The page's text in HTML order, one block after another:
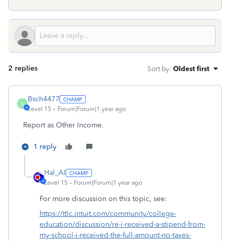
2 replies Sort by: Oldest first
B
Bsch4477
Level 15 Forum|Forum|1 year ago
Report as Other Income.
1 reply
Hal_Al
Level 15 Forum|Forum|1 year ago
For more discussion on this topic, see:
https://ttlc.intuit.com/community/college-
education/discussion/re-i-received-a-stipend-from-
my-school-i-received-the-full-amount-no-taxes-